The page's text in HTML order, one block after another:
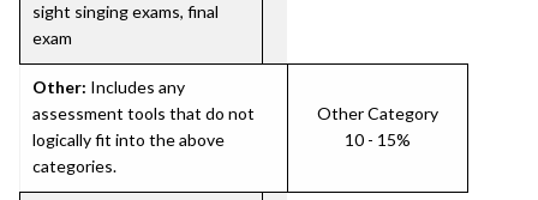
sight singing exams, final
exam
Other: Includes any
assessment tools that do not
logically fit into the above
categories.
Other Category
10 - 15%